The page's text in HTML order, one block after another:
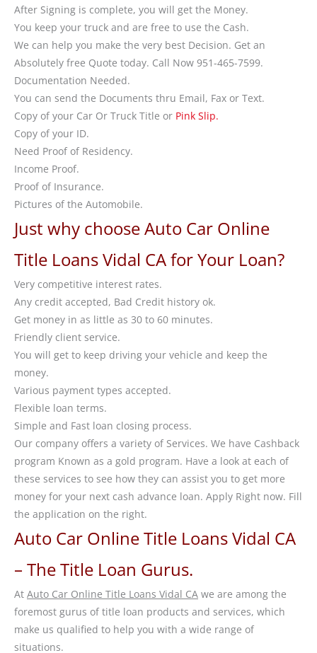
After Signing is complete, you will get the Money.
You keep your truck and are free to use the Cash.
We can help you make the very best Decision. Get an
Absolutely free Quote today. Call Now 951-465-7599.
Documentation Needed.
You can send the Documents thru Email, Fax or Text.
Copy of your Car Or Truck Title or Pink Slip.
Copy of your ID.
Need Proof of Residency.
Income Proof.
Proof of Insurance.
Pictures of the Automobile.
Just why choose Auto Car Online
Title Loans Vidal CA for Your Loan?
Very competitive interest rates.
Any credit accepted, Bad Credit history ok.
Get money in as little as 30 to 60 minutes.
Friendly client service.
You will get to keep driving your vehicle and keep the
money.
Various payment types accepted.
Flexible loan terms.
Simple and Fast loan closing process.
Our company offers a variety of Services. We have Cashback
program Known as a gold program. Have a look at each of
these services to see how they can assist you to get more
money for your next cash advance loan. Apply Right now. Fill
the application on the right.
Auto Car Online Title Loans Vidal CA
– The Title Loan Gurus.
At Auto Car Online Title Loans Vidal CA we are among the
foremost gurus of title loan products and services, which
make us qualified to help you with a wide range of
situations.